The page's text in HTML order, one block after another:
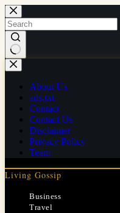
Skip
to
content
No
results
About Us
ads.txt
Contact
Contact Us
Disclaimer
Privacy Policy
Team
Living Gossip
Business
Travel